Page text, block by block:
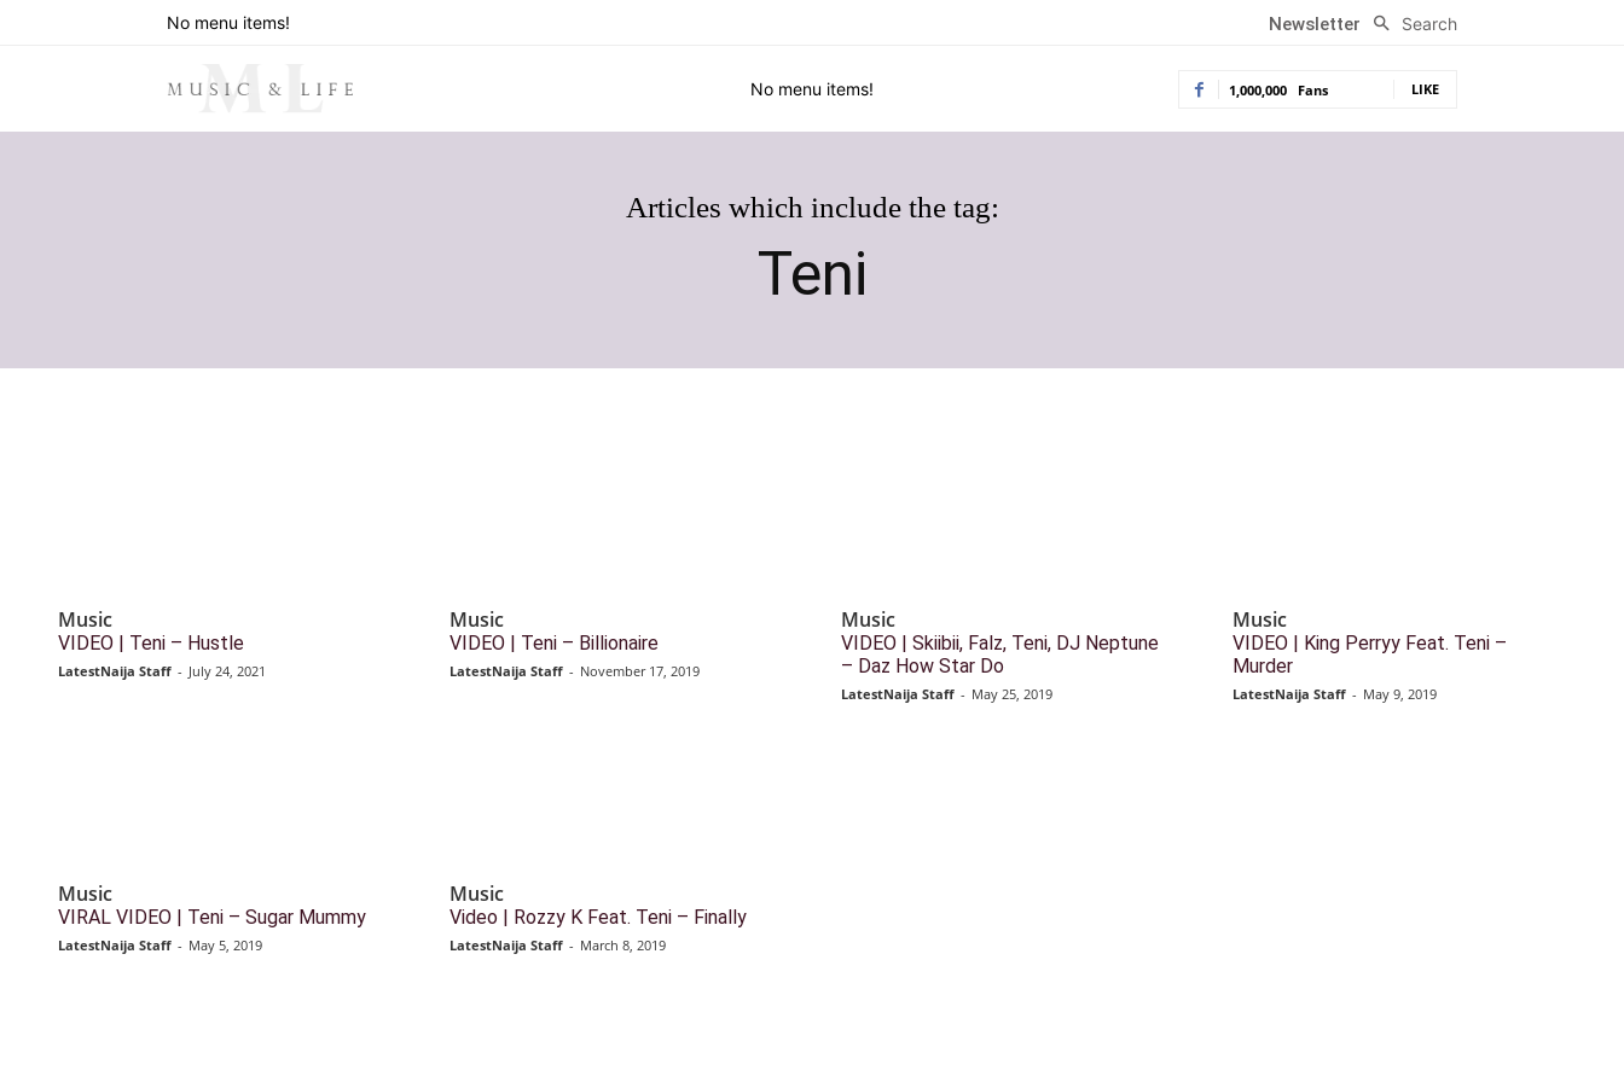
No menu items! Newsletter Search
No menu items! 1,000,000 Fans LIKE
Articles which include the tag:
Teni
Music
VIDEO | Teni – Hustle
LatestNaija Staff - July 24, 2021
Music
VIDEO | Teni – Billionaire
LatestNaija Staff - November 17, 2019
Music
VIDEO | Skiibii, Falz, Teni, DJ Neptune
– Daz How Star Do
LatestNaija Staff - May 25, 2019
Music
VIDEO | King Perryy Feat. Teni –
Murder
LatestNaija Staff - May 9, 2019
Music
VIRAL VIDEO | Teni – Sugar Mummy
LatestNaija Staff - May 5, 2019
Music
Video | Rozzy K Feat. Teni – Finally
LatestNaija Staff - March 8, 2019